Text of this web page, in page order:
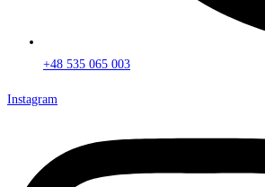
+48 535 065 003
Instagram